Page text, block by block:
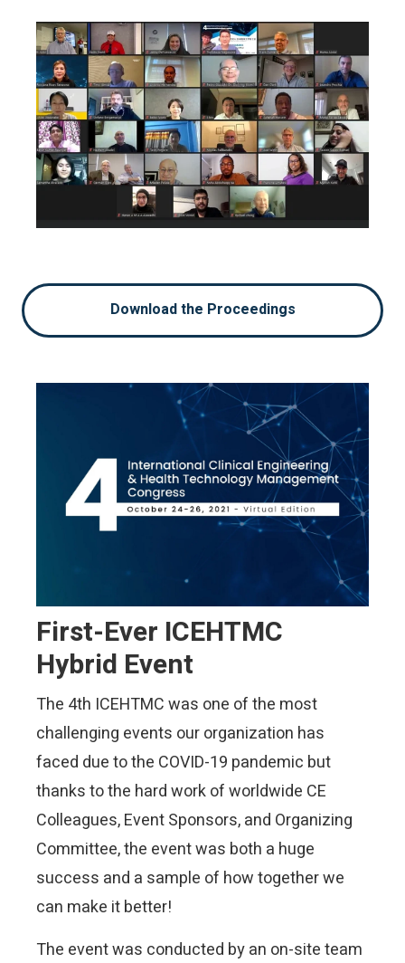
Download the Proceedings
First-Ever ICEHTMC
Hybrid Event
The 4th ICEHTMC was one of the most
challenging events our organization has
faced due to the COVID-19 pandemic but
thanks to the hard work of worldwide CE
Colleagues, Event Sponsors, and Organizing
Committee, the eventwas both a huge
success and a sample of how together we
can make it better!
The event was conducted by an on-site team